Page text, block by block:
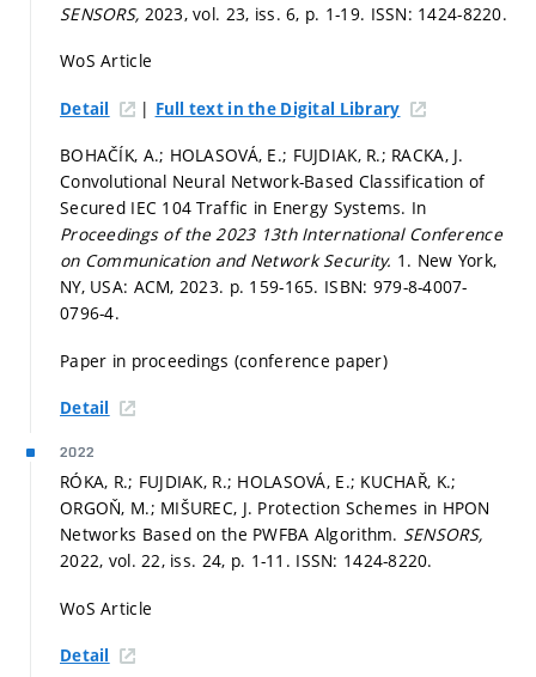
SENSORS, 2023, vol. 23, iss. 6, p. 1-19. ISSN: 1424-8220.
WoS Article
Detail | Full text in the Digital Library
BOHAČÍK, A.; HOLASOVÁ, E.; FUJDIAK, R.; RACKA, J.
Convolutional Neural Network-Based Classification of
Secured IEC 104 Traffic in Energy Systems. In
Proceedings of the 2023 13th International Conference
on Communication and Network Security. 1. New York,
NY, USA: ACM, 2023. p. 159-165. ISBN: 979-8-4007-
0796-4.
Paper in proceedings (conference paper)
Detail
2022
RÓKA, R.; FUJDIAK, R.; HOLASOVÁ, E.; KUCHAŘ, K.;
ORGOŇ, M.; MIŠUREC, J. Protection Schemes in HPON
Networks Based on the PWFBA Algorithm. SENSORS,
2022, vol. 22, iss. 24, p. 1-11. ISSN: 1424-8220.
WoS Article
Detail